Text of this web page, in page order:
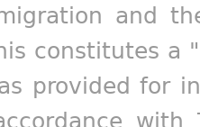
and
constitutes a
provided for